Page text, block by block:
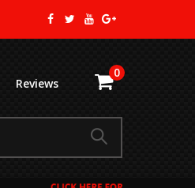
Reviews
0